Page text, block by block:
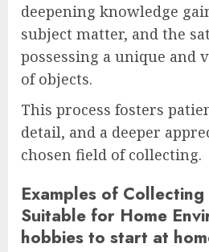
deepening knowledge
subject matter, and the
possessing a unique and
of objects.
This process fosters
detail, and a deeper
chosen field of collecting.
Examples of
Suitable for Home
hobbies to start at